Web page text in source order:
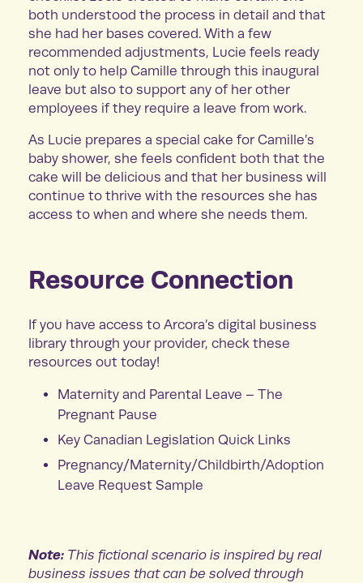
both understood the process in detail and that
she had her bases covered. With a few
recommended adjustments, Lucie feels ready
not only to help Camille through this inaugural
leave but also to support any of her other
employees if they require a leave from work.
As Lucie prepares a special cake for Camille’s
baby shower, she feels confident both that the
cake will be delicious and that her business will
continue to thrive with the resources she has
access to when and where she needs them.
Resource Connection
If you have access to Arcora’s digital business
library through your provider, check these
resources out today!
Maternity and Parental Leave – The
Pregnant Pause
Key Canadian Legislation Quick Links
Pregnancy/Maternity/Childbirth/Adoption
Leave Request Sample
Note:This fictional scenario is inspired by real
business issues that can be solved through